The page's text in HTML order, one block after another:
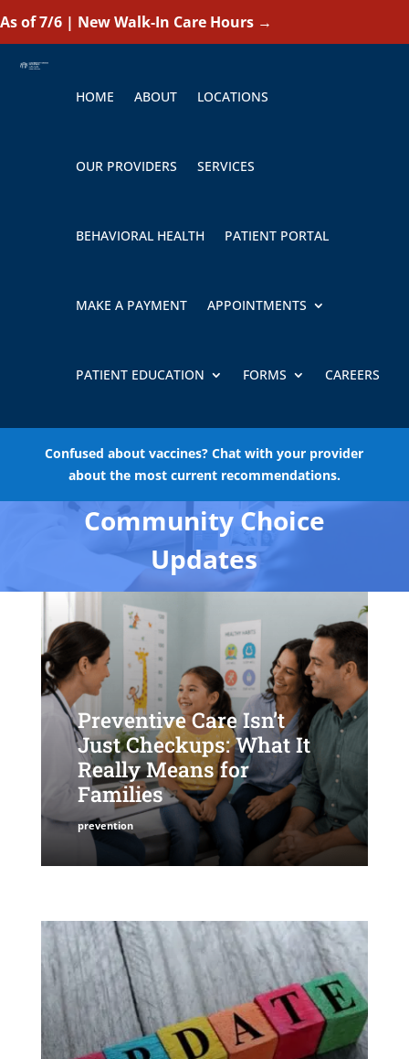
As of 7/6 | New Walk-In Care Hours →
HOME ABOUT LOCATIONS
OUR PROVIDERS SERVICES
BEHAVIORAL HEALTH PATIENT PORTAL
MAKE A PAYMENT APPOINTMENTS
PATIENT EDUCATION FORMS CAREERS
Confused about vaccines? Chat with your provider
about the most current recommendations.
Community Choice
Updates
Preventive Care Isn’t
Just Checkups: What It
Really Means for
Families
prevention